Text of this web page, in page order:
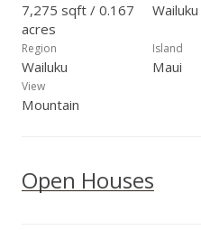
7,275 sqft / 0.167
acres
Wailuku
Region
Wailuku
Island
Maui
View
Mountain
Open Houses